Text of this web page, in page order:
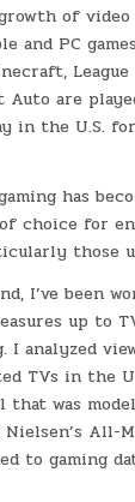
of video
and PC
League
Auto are
in the U.S.
has
choice for
those
I’ve been
up to
I analyzed
TVs in the
that was
Nielsen’s All-
to gaming